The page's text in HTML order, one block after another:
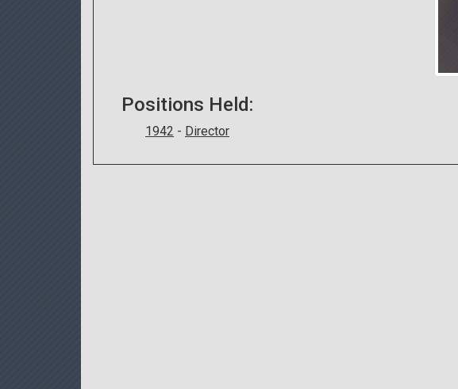
Positions Held:
1942 - Director